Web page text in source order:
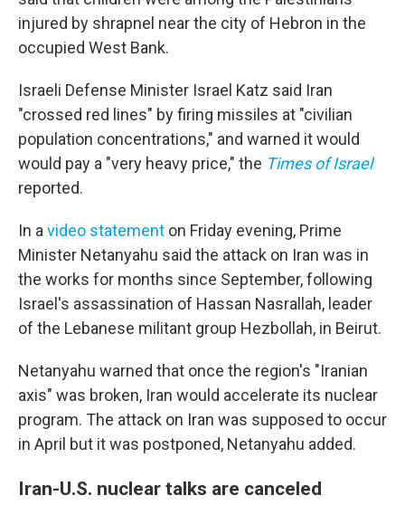
injured by shrapnel near the city of Hebron in the
occupied West Bank.
Israeli Defense Minister Israel Katz said Iran
"crossed red lines" by firing missiles at "civilian
population concentrations," and warned it would
would pay a "very heavy price," the Times of Israel
reported.
In a video statement on Friday evening, Prime
Minister Netanyahu said the attack on Iran was in
the works for months since September, following
Israel's assassination of Hassan Nasrallah, leader
of the Lebanese militant group Hezbollah, in Beirut.
Netanyahu warned that once the region's "Iranian
axis" was broken, Iran would accelerate its nuclear
program. The attack on Iran was supposed to occur
in April but it was postponed, Netanyahu added.
Iran-U.S. nuclear talks are canceled